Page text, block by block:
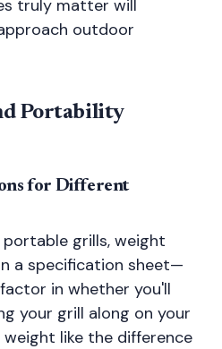
truly matter will
outdoor
Portability
for Different
grills, weight
a specification sheet—
in whether you'll
your grill along on your
weight like the difference